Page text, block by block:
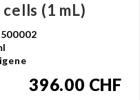
(1 mL)
396.00 CHF